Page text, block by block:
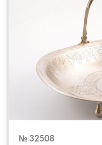
№ 32508